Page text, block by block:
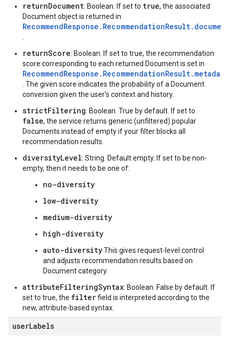
returnDocument: Boolean. If set to true, the associated
Document object is returned in
returnScore: Boolean. If set to true, the recommendation
score corresponding to each returned Document is set in
RecommendResponse.RecommendationResult.metadata
. The given score indicates the probability of a Document
conversion given the user's context and history.
strictFiltering: Boolean. True by default. If set to
false, the service returns generic (unfiltered) popular
Documents instead of empty if your filter blocks all
recommendation results.
diversityLevel: String. Default empty. If set to be non-
empty, then it needs to be one of:
no-diversity
low-diversity
medium-diversity
high-diversity
auto-diversityThis gives request-level control
and adjusts recommendation results based on
Document category.
attributeFilteringSyntax: Boolean. False by default. If
set to true, the filterfield is interpreted according to the
new, attribute-based syntax.
userLabels